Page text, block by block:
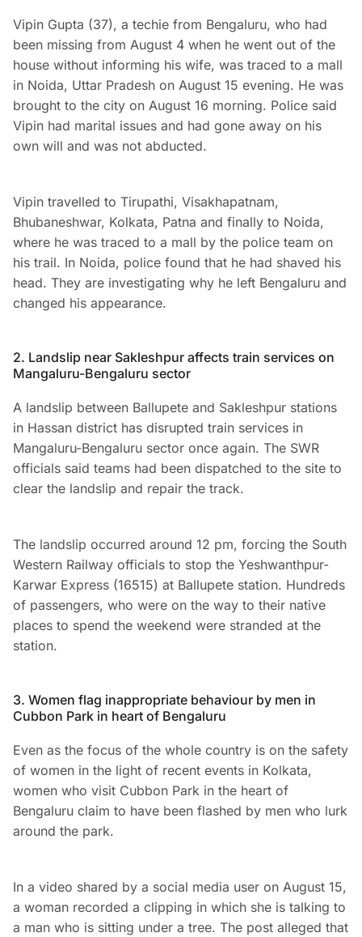
Vipin Gupta (37), a techie from Bengaluru, who had
been missing from August 4 when he went out of the
house without informing his wife, was traced to a mall
in Noida, Uttar Pradesh on August 15 evening. He was
brought to the city on August 16 morning. Police said
Vipin had marital issues and had gone away on his
own will and was not abducted.
Vipin travelled to Tirupathi, Visakhapatnam,
Bhubaneshwar, Kolkata, Patna and finally to Noida,
where he was traced to a mall by the police team on
his trail. In Noida, police found that he had shaved his
head. They are investigating why he left Bengaluru and
changed his appearance.
2. Landslip near Sakleshpur affects train services on
Mangaluru-Bengaluru sector
A landslip between Ballupete and Sakleshpur stations
in Hassan district has disrupted train services in
Mangaluru-Bengaluru sector once again. The SWR
officials said teams had been dispatched to the site to
clear the landslip and repair the track.
The landslip occurred around 12 pm, forcing the South
Western Railway officials to stop the Yeshwanthpur-
Karwar Express (16515) at Ballupete station. Hundreds
of passengers, who were on the way to their native
places to spend the weekend were stranded at the
station.
3. Women flag inappropriate behaviour by men in
Cubbon Park in heart of Bengaluru
Even as the focus of the whole country is on the safety
of women in the light of recent events in Kolkata,
women who visit Cubbon Park in the heart of
Bengaluru claim to have been flashed by men who lurk
around the park.
In a video shared by a social media user on August 15,
a woman recorded a clipping in which she is talking to
a man who is sitting under a tree. The post alleged that